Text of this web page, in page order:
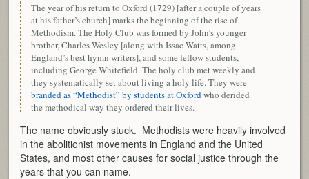
The year of his return to Oxford (1729) [after a couple of years
at his father’s church] marks the beginning of the rise of
Methodism. The Holy Club was formed by John’s younger
brother, Charles Wesley [along with Issac Watts, among
England’s best hymn writers], and some fellow students,
including George Whitefield. The holy club met weekly and
they systematically set about living a holy life. They were
branded as “Methodist” by students at Oxfordwho derided
the methodical way they ordered their lives.
The name obviously stuck. Methodists were heavily involved
in the abolitionist movements in England and the United
States, and most other causes for social justice through the
years that you can name.